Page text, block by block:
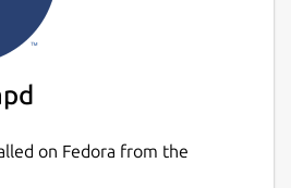
on Fedora from the